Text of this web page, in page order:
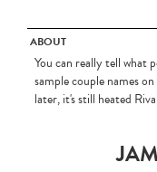
ABOUT
You can really tell what
sample couple names
later, it's still heated